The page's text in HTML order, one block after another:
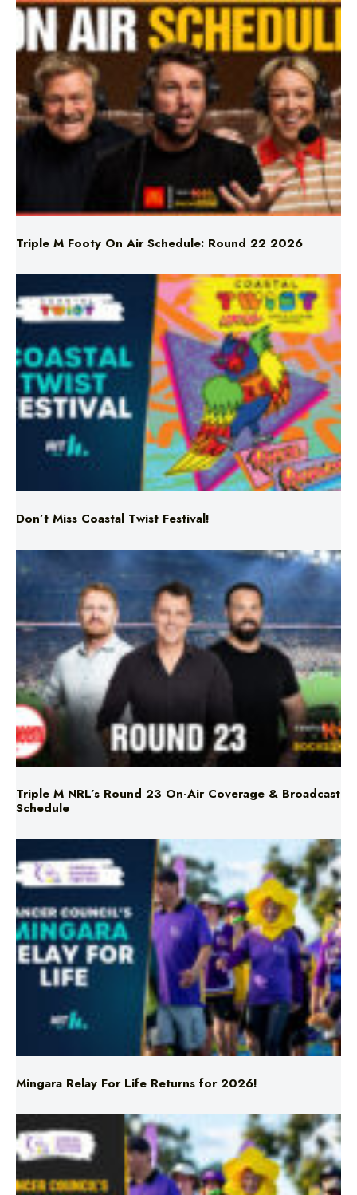
Triple M Footy On Air Schedule: Round 22 2026
Don’t Miss Coastal Twist Festival!
Triple M NRL’s Round 23 On-Air Coverage & Broadcast
Schedule
Mingara Relay For Life Returns for 2026!